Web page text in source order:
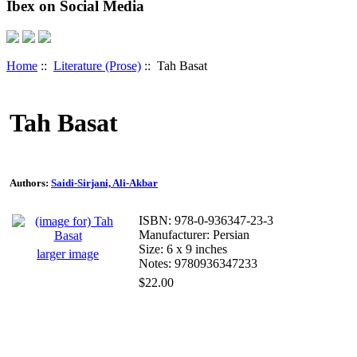
Ibex on Social Media
Home :: Literature (Prose) :: Tah Basat
Tah Basat
Authors: Saidi-Sirjani, Ali-Akbar
larger image
ISBN: 978-0-936347-23-3
Manufacturer: Persian
Size: 6 x 9 inches
Notes: 9780936347233
$22.00